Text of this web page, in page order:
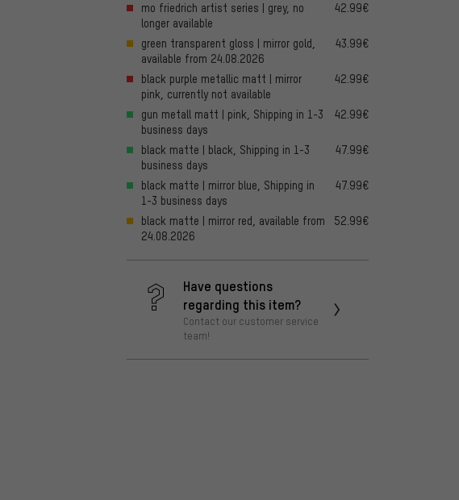
mo friedrich artist series | grey, no
longer available
42.99€
green transparent gloss | mirror gold,
available from 24.08.2026
43.99€
black purple metallic matt | mirror
pink, currently not available
42.99€
gun metall matt | pink, Shipping in 1-3
business days
42.99€
black matte | black, Shipping in 1-3
business days
47.99€
black matte | mirror blue, Shipping in
1-3 business days
47.99€
black matte | mirror red, available from
24.08.2026
52.99€
Have questions
regarding this item?
Contact our customer service
team!